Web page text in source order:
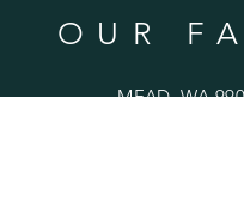
OUR
MEAD, WA